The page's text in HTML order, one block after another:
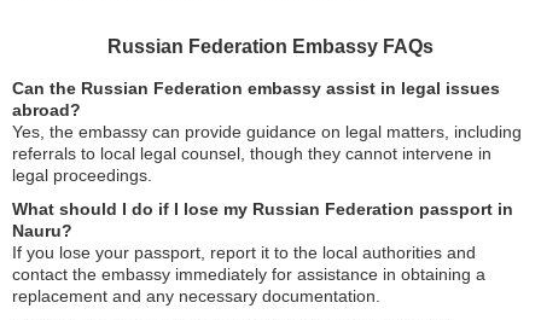
Russian Federation Embassy FAQs
Can the Russian Federation embassy assist in legal issues
abroad?
Yes, the embassy can provide guidance on legal matters, including
referrals to local legal counsel, though they cannot intervene in
legal proceedings.
What should I do if I lose my Russian Federation passport in
Nauru?
If you lose your passport, report it to the local authorities and
contact the embassy immediately for assistance in obtaining a
replacement and any necessary documentation.